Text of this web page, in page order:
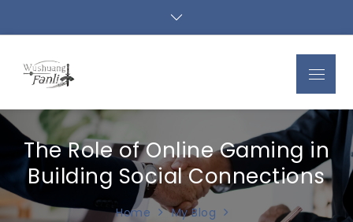
Menu
The Role of Online Gaming in
Building Social Connections
Home
My Blog